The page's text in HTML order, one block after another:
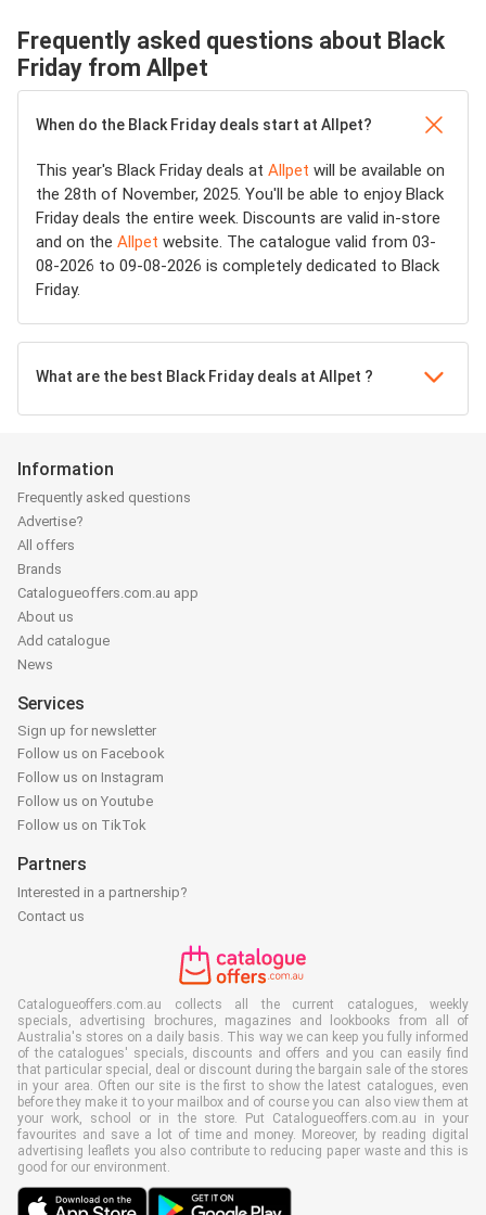
Frequently asked questions about Black
Friday from Allpet
When do the Black Friday deals start at Allpet?
This year's Black Friday deals at Allpet will be available on
the 28th of November, 2025. You'll be able to enjoy Black
Friday deals the entire week. Discounts are valid in-store
and on the Allpet website. The catalogue valid from 03-
08-2026 to 09-08-2026 is completely dedicated to Black
Friday.
What are the best Black Friday deals at Allpet ?
Information
Frequently asked questions
Advertise?
All offers
Brands
Catalogueoffers.com.au app
About us
Add catalogue
News
Services
Sign up for newsletter
Follow us on Facebook
Follow us on Instagram
Follow us on Youtube
Follow us on TikTok
Partners
Interested in a partnership?
Contact us
Catalogueoffers.com.au collects all the current catalogues, weekly
specials, advertising brochures, magazines and lookbooks from all of
Australia's stores on a daily basis. This way we can keep you fully informed
of the catalogues' specials, discounts and offers and you can easily find
that particular special, deal or discount during the bargain sale of the stores
in your area. Often our site is the first to show the latest catalogues, even
before they make it to your mailbox and of course you can also view them at
your work, school or in the store. Put Catalogueoffers.com.au in your
favourites and save a lot of time and money. Moreover, by reading digital
advertising leaflets you also contribute to reducing paper waste and this is
good for our environment.